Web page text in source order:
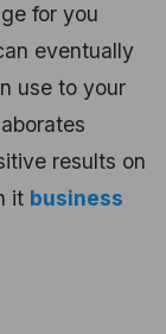
for you
eventually
use to your
results on
it business